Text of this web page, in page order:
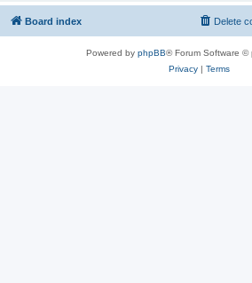
Board index Delete
Powered by phpBB® Forum Software ©
Privacy| Terms